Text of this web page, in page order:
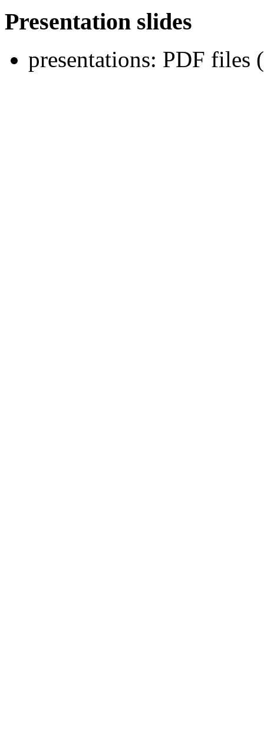
Presentation slides
presentations: PDF files